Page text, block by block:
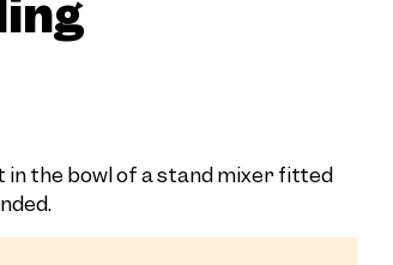
in the bowl of a stand mixer fitted